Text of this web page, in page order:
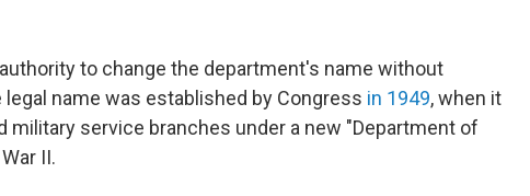
to change the department's name without
name was established by Congress in 1949, when it
military service branches under a new "Department of
II.